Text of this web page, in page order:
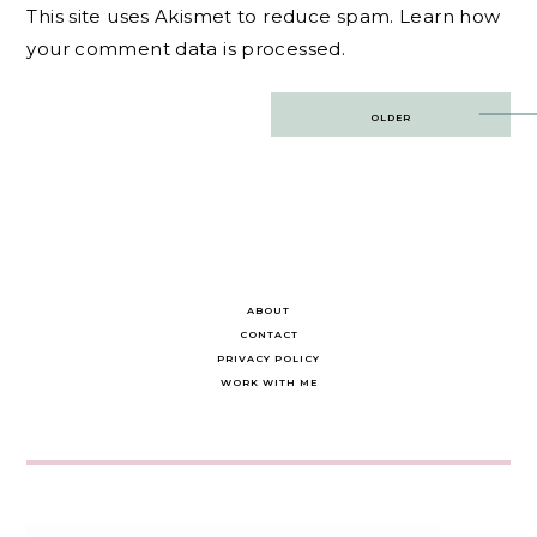
This site uses Akismet to reduce spam. Learn how
your comment data is processed.
OLDER
ABOUT
CONTACT
PRIVACY POLICY
WORK WITH ME